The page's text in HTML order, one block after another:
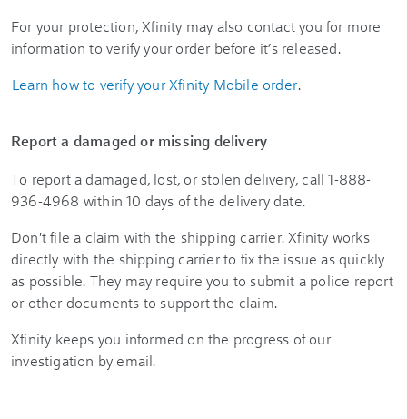
For your protection, Xfinity may also contact you for more
information to verify your order before it’s released.
Learn how to verify your Xfinity Mobile order.
Report a damaged or missing delivery
To report a damaged, lost, or stolen delivery, call 1-888-
936-4968 within 10 days of the delivery date.
Don't file a claim with the shipping carrier. Xfinity works
directly with the shipping carrier to fix the issue as quickly
as possible. They may require you to submit a police report
or other documents to support the claim.
Xfinity keeps you informed on the progress of our
investigation by email.